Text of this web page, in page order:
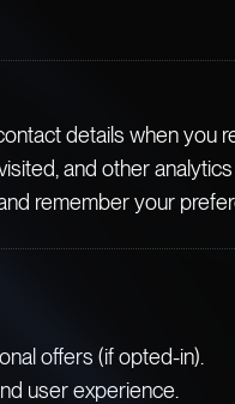
details when you
and other
remember your
offers (if opted-in).
user experience.